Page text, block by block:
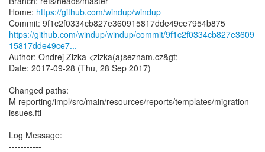
Home: https://github.com/windup/windup
https://github.com/windup/windup/commit/9f1c2f0334cb827e3609
15817dde49ce7...
Author: Ondrej Zizka <zizka(a)seznam.cz&gt;
Date: 2017-09-28 (Thu, 28 Sep 2017)
Changed paths:
M reporting/impl/src/main/resources/reports/templates/migration-
issues.ftl
Log Message:
-----------